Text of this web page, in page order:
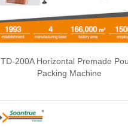
TD-200A Horizontal Premade
Packing Machine